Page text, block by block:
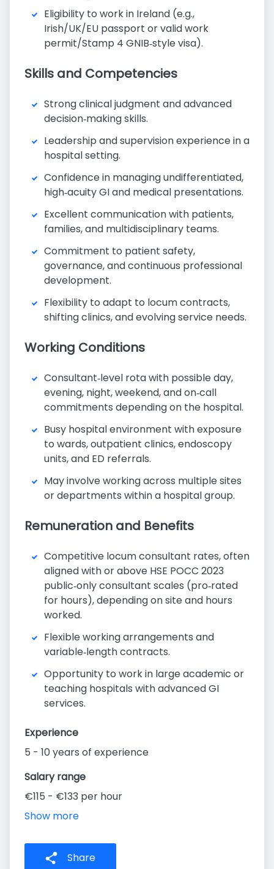
Eligibility to work in Ireland (e.g.,
Irish/UK/EU passport or valid work
permit/Stamp 4 GNIB‑style visa).
Skills and Competencies
Strong clinical judgment and advanced
decision‑making skills.
Leadership and supervision experience in a
hospital setting.
Confidence in managing undifferentiated,
high‑acuity GI and medical presentations.
Excellent communication with patients,
families, and multidisciplinary teams.
Commitment to patient safety,
governance, and continuous professional
development.
Flexibility to adapt to locum contracts,
shifting clinics, and evolving service needs.
Working Conditions
Consultant‑level rota with possible day,
evening, night, weekend, and on‑call
commitments depending on the hospital.
Busy hospital environment with exposure
to wards, outpatient clinics, endoscopy
units, and ED referrals.
May involve working across multiple sites
or departments within a hospital group.
Remuneration and Benefits
Competitive locum consultant rates, often
aligned with or above HSE POCC 2023
public‑only consultant scales (pro‑rated
for hours), depending on site and hours
worked.
Flexible working arrangements and
variable‑length contracts.
Opportunity to work in large academic or
teaching hospitals with advanced GI
services.
Experience
5 - 10 years of experience
Salary range
€115 - €133 per hour
Show more
Share